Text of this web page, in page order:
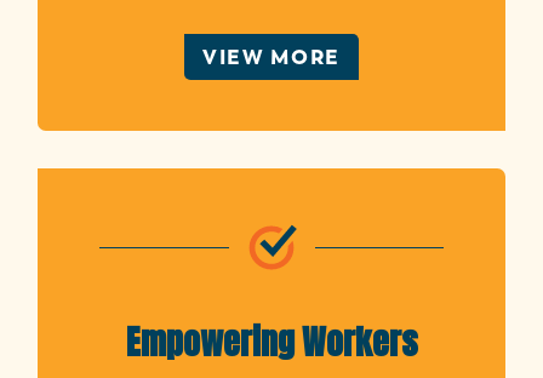
VIEW MORE
Empowering Workers